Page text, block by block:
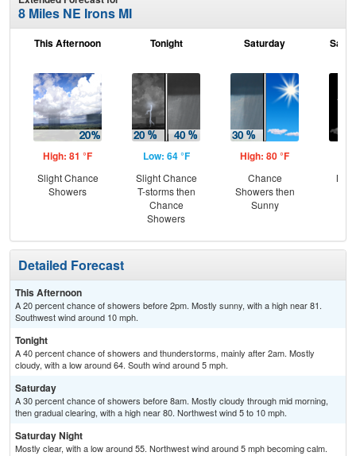
8 Miles NE Irons MI
This Afternoon
High: 81 °F
Slight Chance
Showers
Tonight
Low: 64 °F
Slight Chance
T-storms then
Chance
Showers
Saturday
High: 80 °F
Chance
Showers then
Sunny
Detailed Forecast
This Afternoon
A 20 percent chance of showers before 2pm. Mostly sunny, with a high near 81.
Southwest wind around 10 mph.
Tonight
A 40 percent chance of showers and thunderstorms, mainly after 2am. Mostly
cloudy, with a low around 64. South wind around 5 mph.
Saturday
A 30 percent chance of showers before 8am. Mostly cloudy through mid morning,
then gradual clearing, with a high near 80. Northwest wind 5 to 10 mph.
Saturday Night
Mostly clear, with a low around 55. Northwest wind around 5 mph becoming calm.